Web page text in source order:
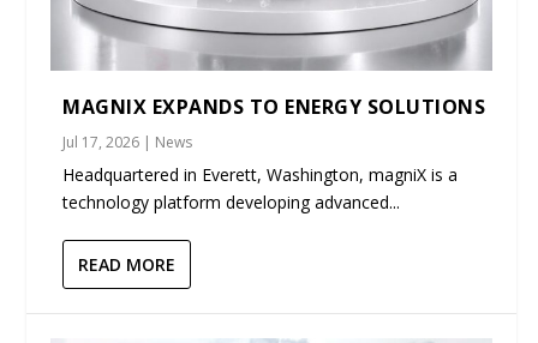
MAGNIX EXPANDS TO ENERGY SOLUTIONS
Jul 17, 2026 | News
Headquartered in Everett, Washington, magniX is a
technology platform developing advanced...
READ MORE